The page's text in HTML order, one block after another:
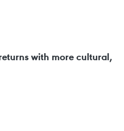
with more cultural,